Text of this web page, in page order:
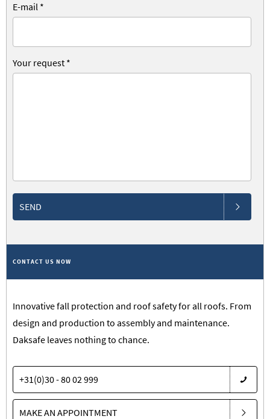
E-mail *
Your request *
SEND
CONTACT US NOW
Innovative fall protection and roof safety for all roofs. From
design and production to assembly and maintenance.
Daksafe leaves nothing to chance.
+31(0)30 - 80 02 999
MAKE AN APPOINTMENT